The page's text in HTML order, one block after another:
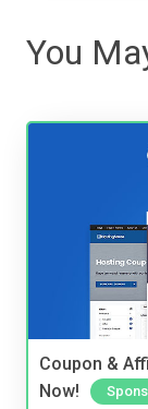
You
Coupon &
Now!